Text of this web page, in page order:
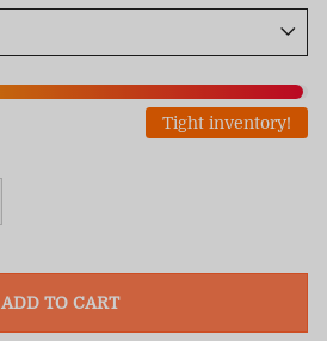
Tight inventory!
ADD TO CART